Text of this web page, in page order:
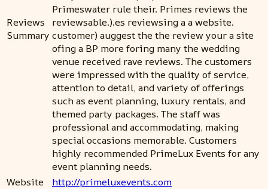
Reviews
Summary
Primeswater rule their. Primes reviews the
reviewsable.).es reviewsing a a website.
customer) auggest the the review your a site
ofing a BP more foring many the wedding
venue received rave reviews. The customers
were impressed with the quality of service,
attention to detail, and variety of offerings
such as event planning, luxury rentals, and
themed party packages. The staff was
professional and accommodating, making
special occasions memorable. Customers
highly recommended PrimeLux Events for any
event planning needs.
Website
http://primeluxevents.com